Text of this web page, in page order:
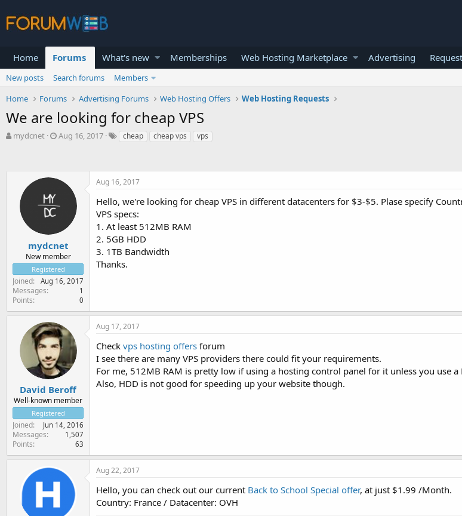
Home Forums What's new Memberships Web Hosting Marketplace Advertising
New posts Search forums
Members
Home
Forums Advertising Forums Web Hosting Offers Web Hosting Requests
We are looking for cheap VPS
T
r
mydcnet
S
t
t
Aug 16, 2017 cheap cheap vps vps
mydcnet
New member
Registered
Joined Aug 16, 2017
Messages 1
Points 0
Aug 16, 2017
Hello, we're looking for cheap VPS in different datacenters for $3-$5. Plase specify
VPS specs:
1. At least 512MB RAM
2. 5GB HDD
3. 1TB Bandwidth
Thanks.
David Beroff
Well-known member
Registered
Joined Jun 14, 2016
Messages 1,507
Points 63
Aug 17, 2017
Check vps hosting offers forum
I see there are many VPS providers there could fit your requirements.
For me, 512MB RAM is pretty low if using a hosting control panel for it unless you use a
Also, HDD is not good for speeding up your website though.
Aug 22, 2017
Hello, you can check out our current Back to School Special offer, at just $1.99 /Month.
Country: France / Datacenter: OVH